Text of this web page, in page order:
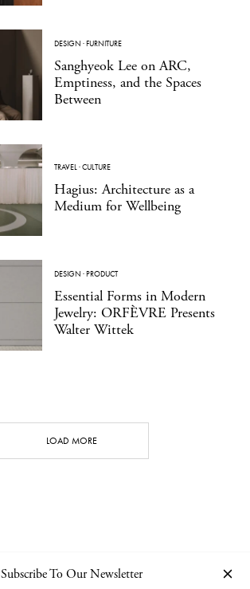
DESIGN ·FURNITURE
Sanghyeok Lee on ARC,
Emptiness, and the Spaces
Between
TRAVEL·CULTURE
Hagius: Architecture as a
Medium for Wellbeing
DESIGN ·PRODUCT
Essential Forms in Modern
Jewelry: ORFÈVRE Presents
Walter Wittek
LOAD MORE
Subscribe To Our Newsletter